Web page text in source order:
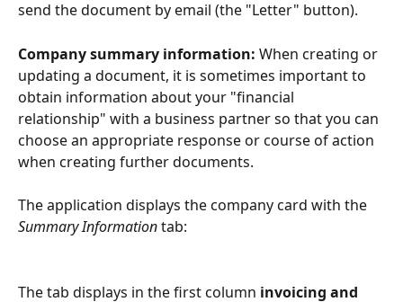
send the document by email (the "Letter" button).
Company summary information: When creating or
updating a document, it is sometimes important to
obtain information about your "financial
relationship" with a business partner so that you can
choose an appropriate response or course of action
when creating further documents.
The application displays the company card with the
Summary Information tab:
The tab displays in the first column invoicing and